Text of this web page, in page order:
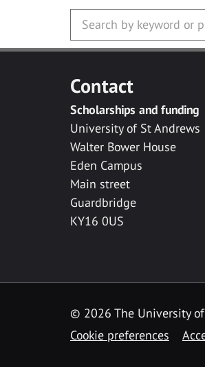
Contact
Scholarships and funding
University of St Andrews
Walter Bower House
Eden Campus
Main street
Guardbridge
KY16 0US
© 2026 The University
Cookie preferences